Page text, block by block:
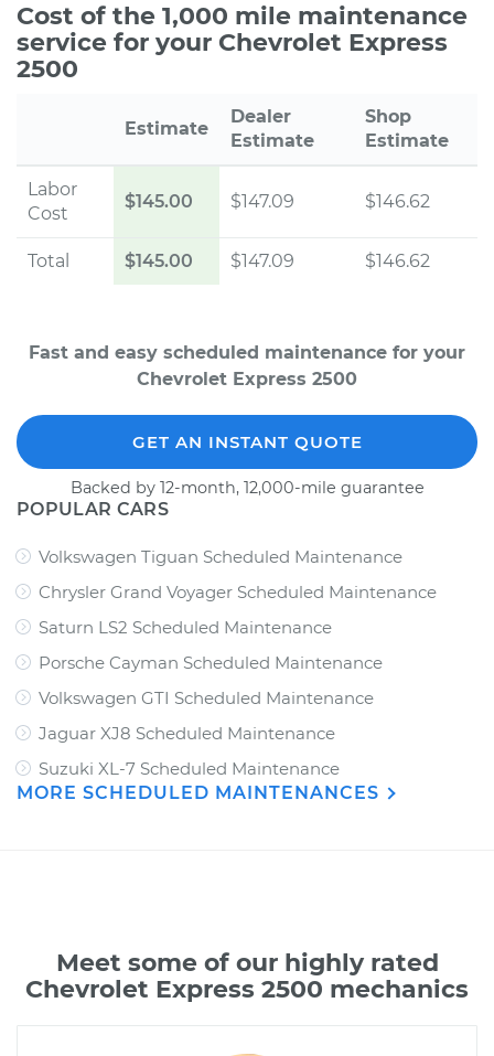
Cost of the 1,000 mile maintenance
service for your Chevrolet Express
2500
Estimate
Dealer
Estimate
Shop
Estimate
Labor
Cost
$145.00 $147.09 $146.62
Total $145.00 $147.09 $146.62
Fast and easy scheduled maintenance for your
Chevrolet Express 2500
GET AN INSTANT QUOTE
Backed by 12-month, 12,000-mile guarantee
POPULAR CARS
Volkswagen Tiguan Scheduled Maintenance
Chrysler Grand Voyager Scheduled Maintenance
Saturn LS2 Scheduled Maintenance
Porsche Cayman Scheduled Maintenance
Volkswagen GTI Scheduled Maintenance
Jaguar XJ8 Scheduled Maintenance
Suzuki XL-7 Scheduled Maintenance
MORE SCHEDULED MAINTENANCES
Meet some of our highly rated
Chevrolet Express 2500 mechanics